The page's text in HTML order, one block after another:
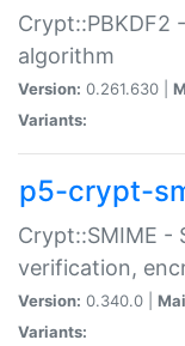
Crypt::PBKDF2
algorithm
Version: 0.261.630 |
Variants:
p5-crypt-
Crypt::SMIME -
verification,
Version: 0.340.0 |
Variants: